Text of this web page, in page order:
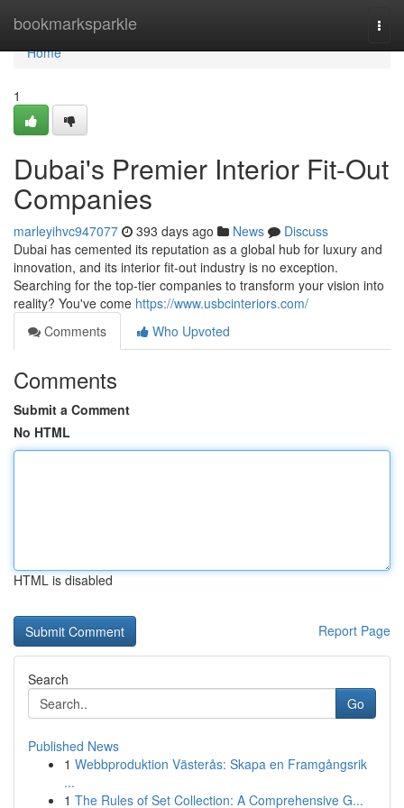
bookmarksparkle
Home
Home
1
Dubai's Premier Interior Fit-Out
Companies
marleyihvc947077 393 days ago News
Discuss
Dubai has cemented its reputation as a global hub for luxury and
innovation, and its interior fit-out industry is no exception.
Searching for the top-tier companies to transform your vision into
reality? You've come https://www.usbcinteriors.com/
Comments
Who Upvoted
Comments
Submit a Comment
No HTML
HTML is disabled
Report Page
Search
Go
Published News
1 Webbproduktion Västerås: Skapa en Framgångsrik
...
1 The Rules of Set Collection: A Comprehensive G...